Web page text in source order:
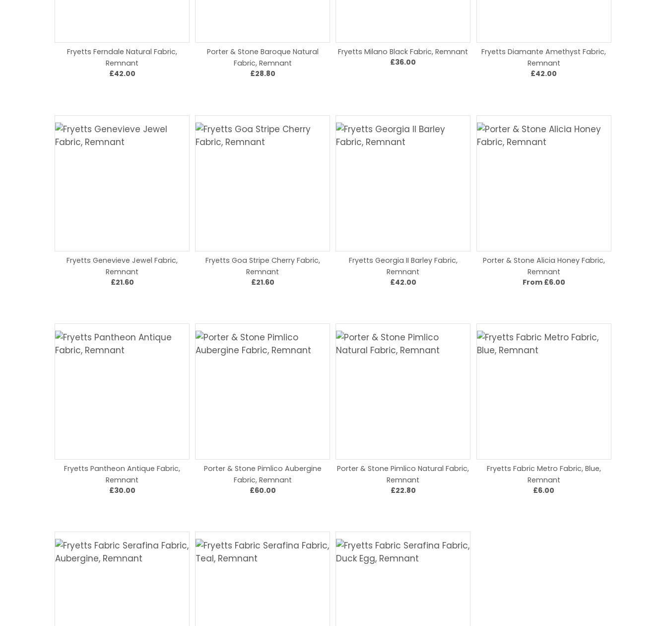
Fryetts Ferndale Natural Fabric,
Remnant
£42.00
Porter & Stone Baroque Natural
Fabric, Remnant
£28.80
Fryetts Milano Black Fabric, Remnant
£36.00
Fryetts Diamante Amethyst Fabric,
Remnant
£42.00
Fryetts Genevieve Jewel Fabric,
Remnant
£21.60
Fryetts Goa Stripe Cherry Fabric,
Remnant
£21.60
Fryetts Georgia II Barley Fabric,
Remnant
£42.00
Porter & Stone Alicia Honey Fabric,
Remnant
From £6.00
Fryetts Pantheon Antique Fabric,
Remnant
£30.00
Porter & Stone Pimlico Aubergine
Fabric, Remnant
£60.00
Porter & Stone Pimlico Natural Fabric,
Remnant
£22.80
Fryetts Fabric Metro Fabric, Blue,
Remnant
£6.00